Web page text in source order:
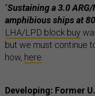
“Sustaining a 3.0
amphibious ships at
LHA/LPD block buy
but we must continue
how, here
Developing: Former